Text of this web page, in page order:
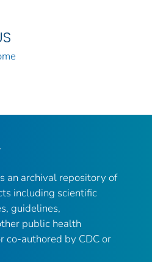
an archival repository of
including scientific
guidelines,
public health
co-authored by CDC or